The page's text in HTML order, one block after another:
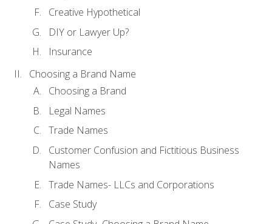
Creative Hypothetical
DIY or Lawyer Up?
Insurance
Choosing a Brand Name
Choosing a Brand
Legal Names
Trade Names
Customer Confusion and Fictitious Business
Names
Trade Names- LLCs and Corporations
Case Study